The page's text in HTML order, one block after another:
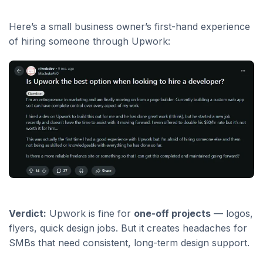
Here’s a small business owner’s first-hand experience
of hiring someone through Upwork:
Verdict: Upwork is fine for one-off projects — logos,
flyers, quick design jobs. But it creates headaches for
SMBs that need consistent, long-term design support.